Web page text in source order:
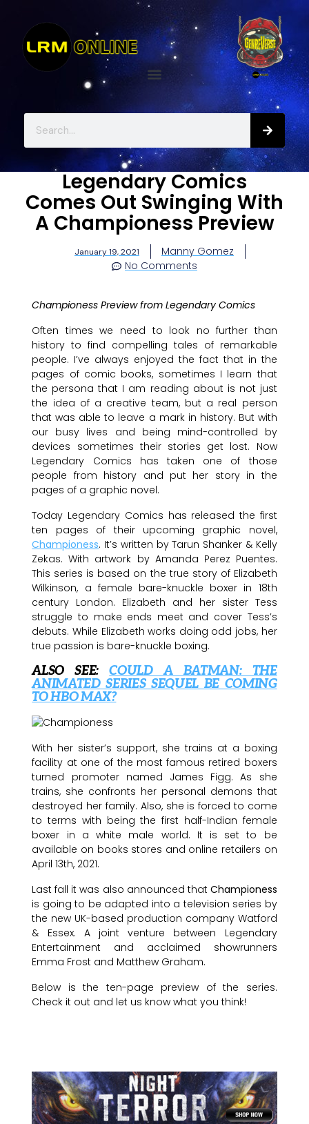
Legendary Comics
Comes Out Swinging With
A Championess Preview
January 19, 2021
Manny Gomez
No Comments
Championess Preview from Legendary Comics
Often times we need to look no further than
history to find compelling tales of remarkable
people. I’ve always enjoyed the fact that in the
pages of comic books, sometimes I learn that
the persona that I am reading about is not just
the idea of a creative team, but a real person
that was able to leave a mark in history. But with
our busy lives and being mind-controlled by
devices sometimes their stories get lost. Now
Legendary Comics has taken one of those
people from history and put her story in the
pages of a graphic novel.
Today Legendary Comics has released the first
ten pages of their upcoming graphic novel,
Championess. It’s written by Tarun Shanker & Kelly
Zekas. With artwork by Amanda Perez Puentes.
This series is based on the true story of Elizabeth
Wilkinson, a female bare-knuckle boxer in 18th
century London. Elizabeth and her sister Tess
struggle to make ends meet and cover Tess’s
debuts. While Elizabeth works doing odd jobs, her
true passion is bare-knuckle boxing.
ALSO SEE:COULD A BATMAN: THE
ANIMATED SERIES SEQUEL BE COMING
TO HBO MAX?
With her sister’s support, she trains at a boxing
facility at one of the most famous retired boxers
turned promoter named James Figg. As she
trains, she confronts her personal demons that
destroyed her family. Also, she is forced to come
to terms with being the first half-Indian female
boxer in a white male world. It is set to be
available on books stores and online retailers on
April 13th, 2021.
Last fall it was also announced that Championess
is going to be adapted into a television series by
the new UK-based production company Watford
& Essex. A joint venture between Legendary
Entertainment and acclaimed showrunners
Emma Frost and Matthew Graham.
Below is the ten-page preview of the series.
Check it out and let us know what you think!